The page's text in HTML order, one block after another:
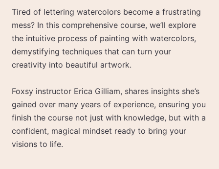
Tired of lettering watercolors become a frustrating
mess? In this comprehensive course, we’ll explore
the intuitive process of painting with watercolors,
demystifying techniques that can turn your
creativity into beautiful artwork.
Foxsy instructor Erica Gilliam, shares insights she’s
gained over many years of experience, ensuring you
finish the course not just with knowledge, but with a
confident, magical mindset ready to bring your
visions to life.